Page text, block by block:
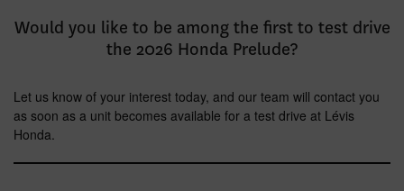
Would you like to be among the first to test drive
the 2026 Honda Prelude?
Let us know of your interest today, and our team will contact you
as soon as a unit becomes available for a test drive at Lévis
Honda.